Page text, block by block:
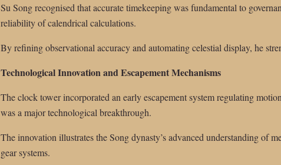
Su Song recognised that accurate timekeeping was fundamental to
reliability of calendrical calculations.
By refining observational accuracy and automating celestial display, he
Technological Innovation and Escapement Mechanisms
The clock tower incorporated an early escapement system regulating
was a major technological breakthrough.
The innovation illustrates the Song dynasty’s advanced understanding of
gear systems.